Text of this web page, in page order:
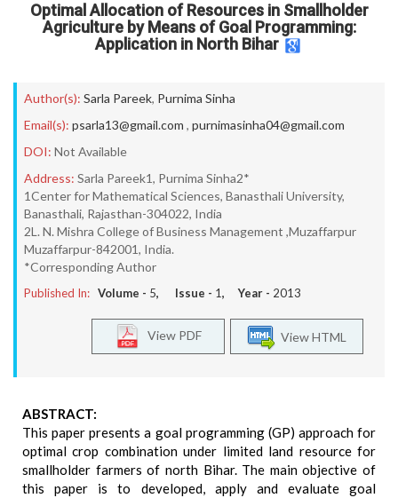
Optimal Allocation of Resources in Smallholder
Agriculture by Means of Goal Programming:
Application in North Bihar
Author(s): Sarla Pareek, Purnima Sinha
Email(s): psarla13@gmail.com , purnimasinha04@gmail.com
DOI: Not Available
Address: Sarla Pareek1, Purnima Sinha2*
1Center for Mathematical Sciences, Banasthali University,
Banasthali, Rajasthan-304022, India
2L. N. Mishra College of Business Management ,Muzaffarpur
Muzaffarpur-842001, India.
*Corresponding Author
Published In: Volume - 5, Issue - 1, Year - 2013
View HTML
View PDF
ABSTRACT:
This paper presents a goal programming (GP) approach for
optimal crop combination under limited land resource for
smallholder farmers of north Bihar. The main objective of
this paper is to developed, apply and evaluate goal